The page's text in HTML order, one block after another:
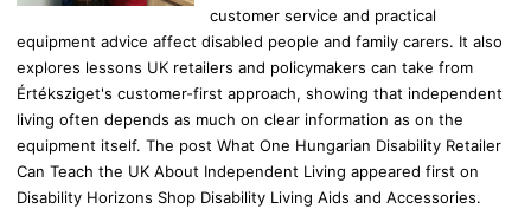
customer service and practical
equipment advice affect disabled people and family carers. It also
explores lessons UK retailers and policymakers can take from
Értéksziget's customer-first approach, showing that independent
living often depends as much on clear information as on the
equipment itself. The post What One Hungarian Disability Retailer
Can Teach the UK About Independent Living appeared first on
Disability Horizons Shop Disability Living Aids and Accessories.